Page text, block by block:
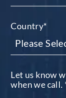
Country*
Let us know
when we call.